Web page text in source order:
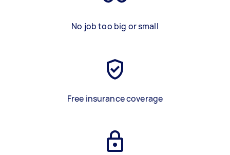
No job too big or small
Free insurance coverage